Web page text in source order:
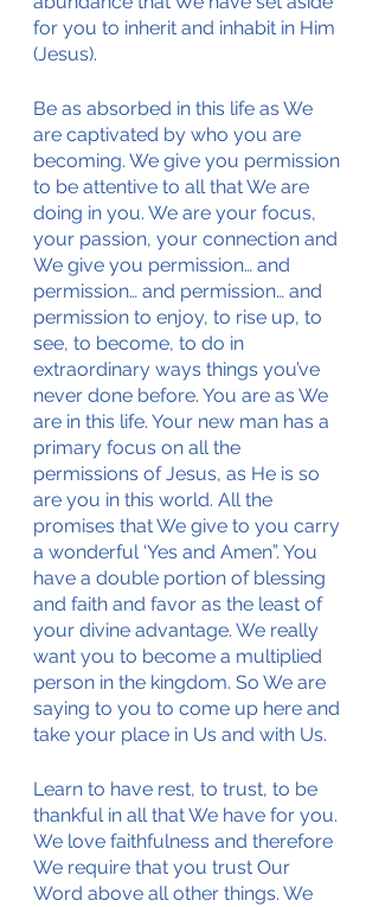
for you to inherit and inhabit in Him
(Jesus).
Be as absorbed in this life as We
are captivated by who you are
becoming. We give you permission
to be attentive to all that We are
doing in you. We are your focus,
your passion, your connection and
We give you permission… and
permission… and permission… and
permission to enjoy, to rise up, to
see, to become, to do in
extraordinary ways things you’ve
never done before. You are as We
are in this life. Your new man has a
primary focus on all the
permissions of Jesus, as He is so
are you in this world. All the
promises that We give to you carry
a wonderful ‘Yes and Amen”. You
have a double portion of blessing
and faith and favor as the least of
your divine advantage. We really
want you to become a multiplied
person in the kingdom. So We are
saying to you to come up here and
take your place in Us and with Us.
Learn to have rest, to trust, to be
thankful in all that We have for you.
We love faithfulness and therefore
We require that you trust Our
Word above all other things. We